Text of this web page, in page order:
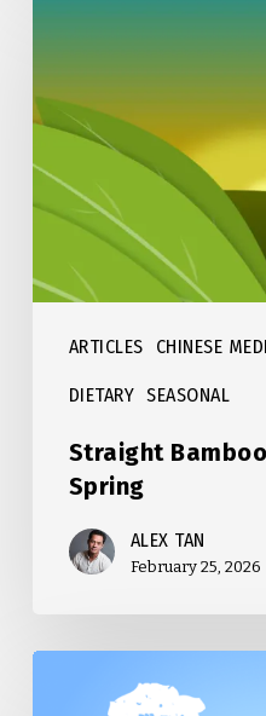
ARTICLES CHINESE
DIETARY SEASONAL
5
For
Spring
Straight
Spring
ALEX TAN
February 25, 2026
Bamboo’s